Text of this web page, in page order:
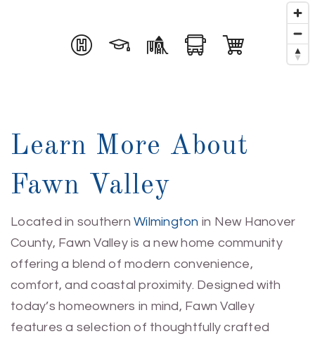
Learn More About
Fawn Valley
Located in southern Wilmington in New Hanover
County, Fawn Valley is a new home community
offering a blend of modern convenience,
comfort, and coastal proximity. Designed with
today’s homeowners in mind, Fawn Valley
features a selection of thoughtfully crafted